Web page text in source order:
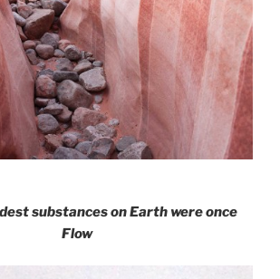
substances on Earth were once
Flow